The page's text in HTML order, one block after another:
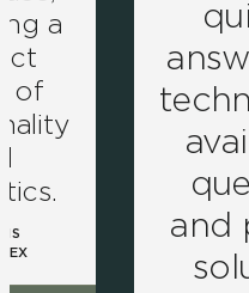
a
of
and